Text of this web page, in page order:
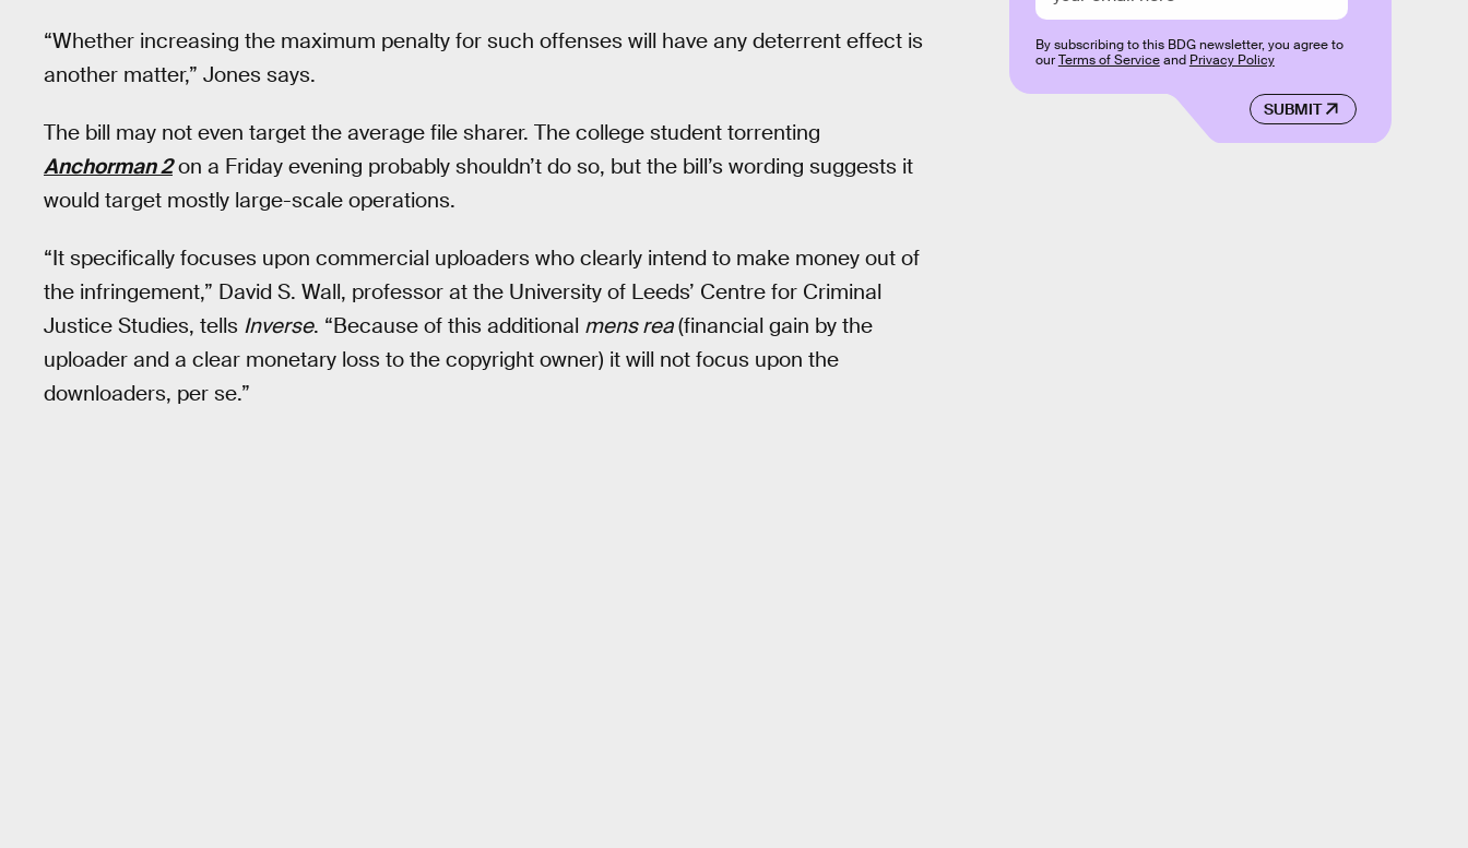
“Whether increasing the maximum penalty for such offenses will have any deterrent effect is
another matter,” Jones says.
The bill may not even target the average file sharer. The college student torrenting
Anchorman 2on a Friday evening probably shouldn’t do so, but the bill’s wording suggests it
would target mostly large-scale operations.
“It specifically focuses upon commercial uploaders who clearly intend to make money out of
the infringement,” David S. Wall, professor at the University of Leeds’ Centre for Criminal
Justice Studies, tells Inverse. “Because of this additional mens rea(financial gain by the
uploader and a clear monetary loss to the copyright owner) it will not focus upon the
downloaders, per se.”
SUBMIT
By subscribing to this BDG newsletter, you agree to
ourTerms of Serviceand Privacy Policy